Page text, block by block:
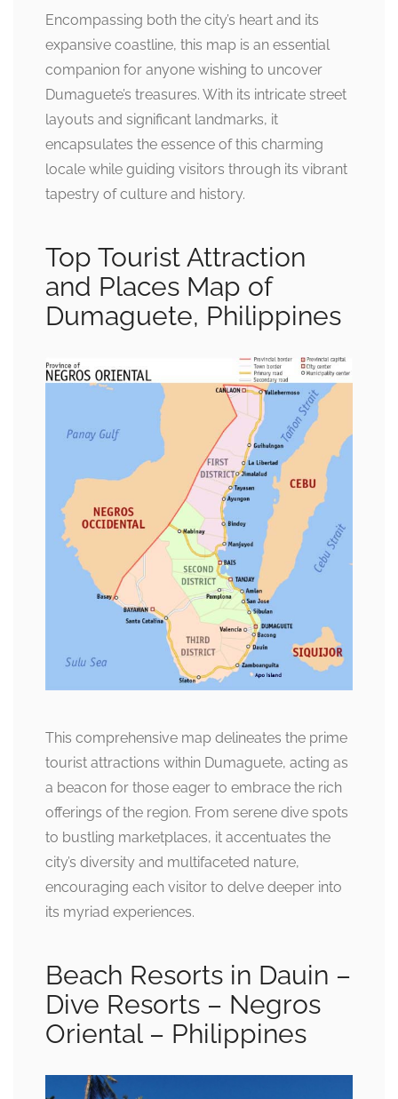
Encompassing both the city’s heart and its
expansive coastline, this map is an essential
companion for anyone wishing to uncover
Dumaguete’s treasures. With its intricate street
layouts and significant landmarks, it
encapsulates the essence of this charming
locale while guiding visitors through its vibrant
tapestry of culture and history.
Top Tourist Attraction
and Places Map of
Dumaguete, Philippines
This comprehensive map delineates the prime
tourist attractions within Dumaguete, acting as
a beacon for those eager to embrace the rich
offerings of the region. From serene dive spots
to bustling marketplaces, it accentuates the
city’s diversity and multifaceted nature,
encouraging each visitor to delve deeper into
its myriad experiences.
Beach Resorts in Dauin –
Dive Resorts – Negros
Oriental – Philippines